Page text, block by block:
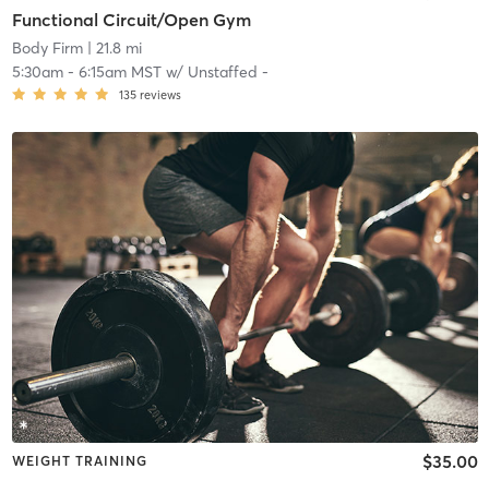
Functional Circuit/Open Gym
Body Firm| 21.8 mi
5:30am- 6:15am MSTw/ Unstaffed -
135 reviews
WEIGHT TRAINING $35.00